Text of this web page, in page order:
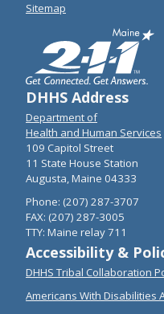
Sitemap
DHHS Address
Department of
Health and Human Services
109 Capitol Street
11 State House Station
Augusta, Maine 04333
Phone: (207) 287-3707
FAX: (207) 287-3005
TTY: Maine relay 711
Accessibility &
DHHS Tribal Collaboration
Americans With Disabilities